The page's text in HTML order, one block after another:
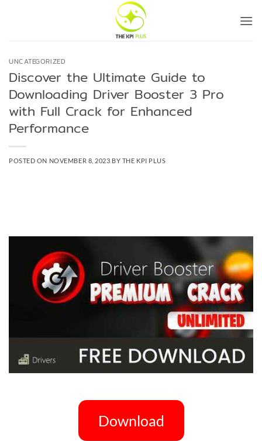
UNCATEGORIZED
Discover the Ultimate Guide to
Downloading Driver Booster 3 Pro
with Full Crack for Enhanced
Performance
POSTED ON NOVEMBER 8, 2023 BY THE KPI PLUS
Download